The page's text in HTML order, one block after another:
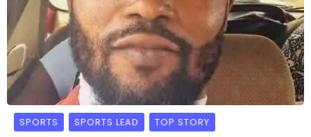
SPORTS SPORTS LEAD TOP STORY